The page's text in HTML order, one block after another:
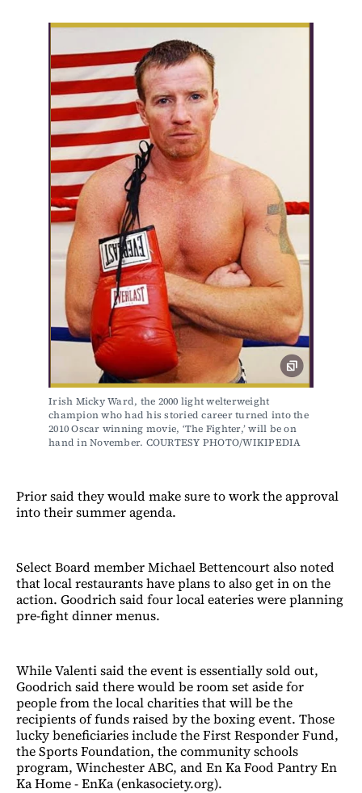
Irish Micky Ward, the 2000 light welterweight
champion who had his storied career turned into the
2010 Oscar winning movie, ‘The Fighter,’ will be on
hand in November. COURTESY PHOTO/WIKIPEDIA
Prior said they would make sure to work the approval
into their summer agenda.
Select Board member Michael Bettencourt also noted
that local restaurants have plans to also get in on the
action. Goodrich said four local eateries were planning
pre-fight dinner menus.
While Valenti said the event is essentially sold out,
Goodrich said there would be room set aside for
people from the local charities that will be the
recipients of funds raised by the boxing event. Those
lucky beneficiaries include the First Responder Fund,
the Sports Foundation, the community schools
program, Winchester ABC, and En Ka Food Pantry En
Ka Home - EnKa (enkasociety.org).